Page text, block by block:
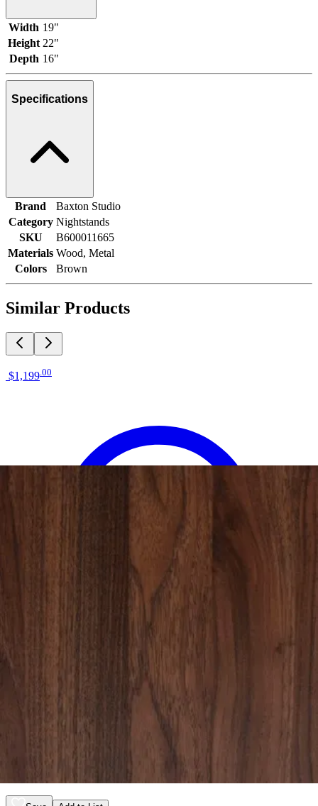
Width 19"
Height 22"
Depth 16"
Specifications
Brand
Baxton Studio
Category Nightstands
SKU
B600011665
Materials Wood, Metal
Colors
Brown
Similar Products
$1,199 00
Crate & Barrel
baylor 26" brown ribbed solid oak wood
nightstand